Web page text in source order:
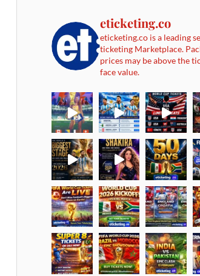
eticketing.co
eticketing.co is a leading
ticketing Marketplace.
prices may be above the
face value.